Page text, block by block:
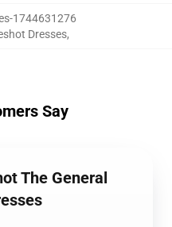
1744631276
Dresses,
Say
The General